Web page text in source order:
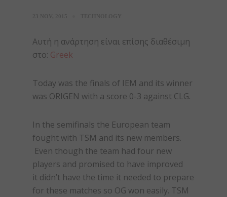
Αυτή η ανάρτηση είναι επίσης διαθέσιμη
στο: Greek
Today was the finals of IEM and its winner
was ORIGEN with a score 0-3 against CLG.
In the semifinals the European team
fought with TSM and its new members.
Even though the team had four new
players and promised to have improved
it didn’t have the time it needed to prepare
for these matches so OG won easily. TSM